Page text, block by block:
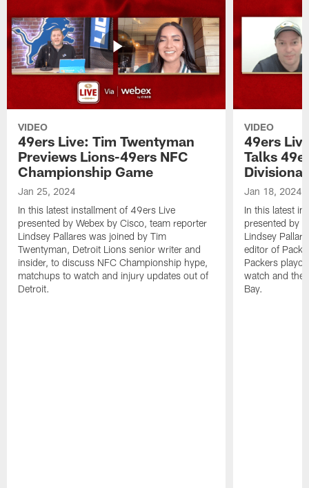
VIDEO
49ers Live: Tim Twentyman
Previews Lions-49ers NFC
Championship Game
Jan 25, 2024
In this latest installment of 49ers Live
presented by Webex by Cisco, team reporter
Lindsey Pallares was joined by Tim
Twentyman, Detroit Lions senior writer and
insider, to discuss NFC Championship hype,
matchups to watch and injury updates out of
Detroit.
VIDEO
49ers
Talks
Jan 18, 2024
In this latest
presented by
Lindsey
editor of
Packers
watch and the
Bay.